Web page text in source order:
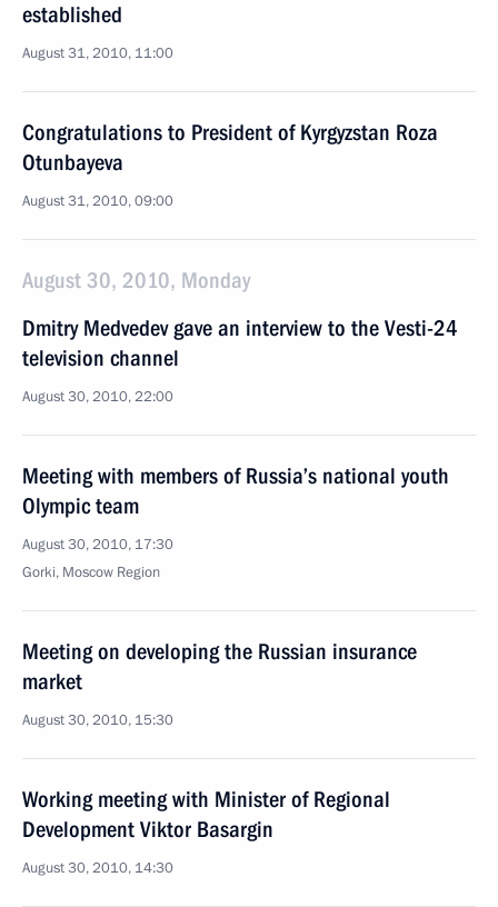
established
August 31, 2010, 11:00
Congratulations to President of Kyrgyzstan Roza
Otunbayeva
August 31, 2010, 09:00
August 30, 2010, Monday
Dmitry Medvedev gave an interview to the Vesti-24
television channel
August 30, 2010, 22:00
Meeting with members of Russia’s national youth
Olympic team
August 30, 2010, 17:30
Gorki, Moscow Region
Meeting on developing the Russian insurance
market
August 30, 2010, 15:30
Working meeting with Minister of Regional
Development Viktor Basargin
August 30, 2010, 14:30